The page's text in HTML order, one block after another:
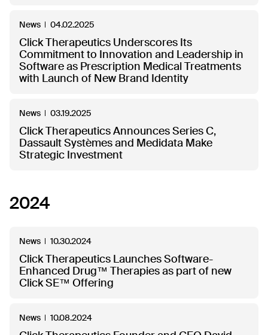
News 04.02.2025
Click Therapeutics Underscores Its
Commitment to Innovation and Leadership in
Software as Prescription Medical Treatments
with Launch of New Brand Identity
News 03.19.2025
Click Therapeutics Announces Series C,
Dassault Systèmes and Medidata Make
Strategic Investment
2024
News 10.30.2024
Click Therapeutics Launches Software-
Enhanced Drug™ Therapies as part of new
Click SE™ Offering
News 10.08.2024